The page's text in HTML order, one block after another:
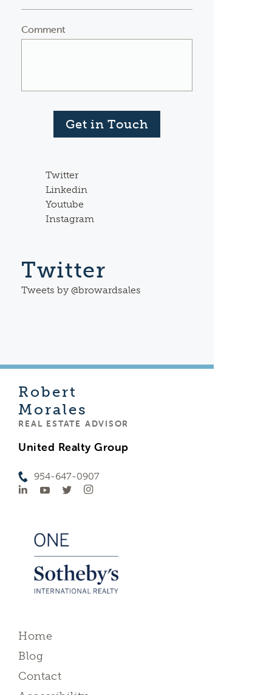
Comment
Get in Touch
Twitter
Linkedin
Youtube
Instagram
Twitter
Tweets by @browardsales
Robert
Morales
REAL ESTATE ADVISOR
United Realty Group
954-647-0907
Home
Blog
Contact